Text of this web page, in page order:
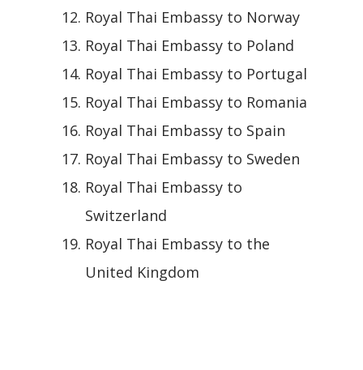
Royal Thai Embassy to Norway
Royal Thai Embassy to Poland
Royal Thai Embassy to Portugal
Royal Thai Embassy to Romania
Royal Thai Embassy to Spain
Royal Thai Embassy to Sweden
Royal Thai Embassy to
Switzerland
Royal Thai Embassy to the
United Kingdom